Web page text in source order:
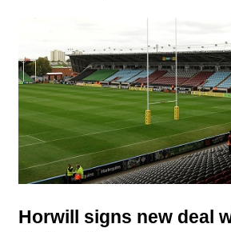
Horwill signs new deal